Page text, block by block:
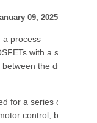
09, 2025
a process
with a split
the drain
for a series of n-
control, battery